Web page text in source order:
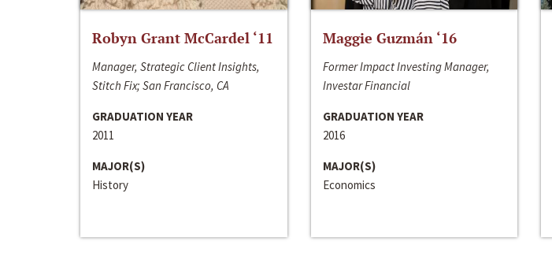
Robyn Grant McCardel ‘11
Manager, Strategic Client Insights,
Stitch Fix; San Francisco, CA
GRADUATION YEAR
2011
MAJOR(S)
History
Maggie Guzmán ‘16
Former Impact Investing Manager,
Investar Financial
GRADUATION YEAR
2016
MAJOR(S)
Economics